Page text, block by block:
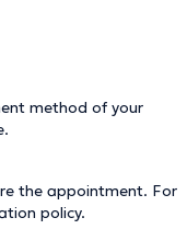
method of your
the appointment. For
policy.